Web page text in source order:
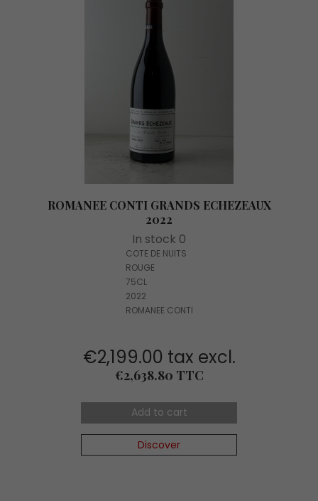
ROMANEE CONTI GRANDS ECHEZEAUX
2022
In stock 0
COTE DE NUITS
ROUGE
75CL
2022
ROMANEE CONTI
€2,199.00 tax excl.
Price
€2,638.80 TTC
Add to cart
Discover